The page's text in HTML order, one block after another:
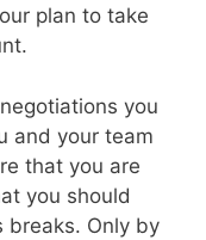
plan to take
you
and your team
that you are
you should
breaks. Only by